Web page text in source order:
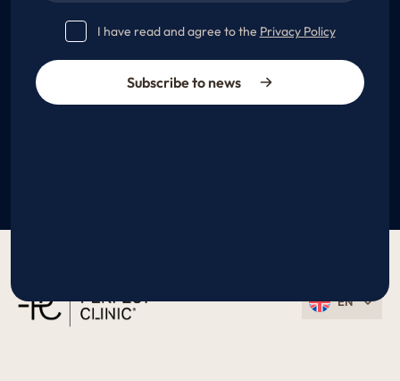
I have read and agree to the Privacy Policy
Subscribe to news
EN